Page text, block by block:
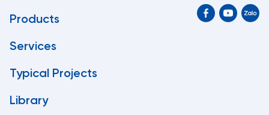
Products
Services
Typical Projects
Library